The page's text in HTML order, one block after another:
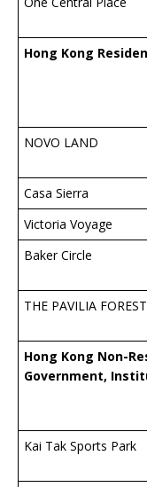
Hong Kong
NOVO LAND
Casa Sierra
Victoria Voyage
Baker Circle
THE PAVILIA FOREST
Hong Kong Non-
Government,
Kai Tak Sports Park